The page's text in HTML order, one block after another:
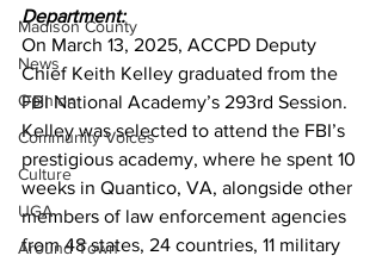
Madison County
News
Opinion
Community Voices
Culture
UGA
Around Town
Department:
On March 13, 2025, ACCPD Deputy
Chief Keith Kelley graduated from the
FBI National Academy’s 293rd Session.
Kelley was selected to attend the FBI’s
prestigious academy, where he spent 10
weeks in Quantico, VA, alongside other
members of law enforcement agencies
from 48 states, 24 countries, 11 military